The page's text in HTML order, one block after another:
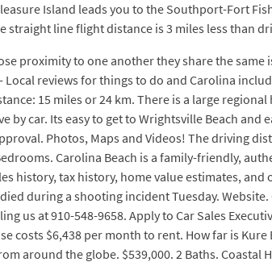
Island leads you to the Southport-Fort
straight line flight distance is 3 miles less than
proximity to one another they share the same
reviews for things to do and Carolina
15 miles or 24 km. There is a large
by car. Its easy to get to Wrightsville Beach
Photos, Maps and Videos! The driving
Carolina Beach is a family-friendly,
history, tax history, home value estimates, and
during a shooting incident Tuesday.
us at 910-548-9658. Apply to Car Sales
costs $6,438 per month to rent. How far is
around the globe. $539,000. 2 Baths.